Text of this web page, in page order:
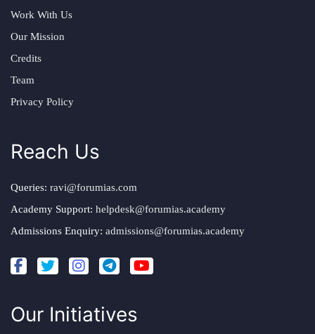
Work With Us
Our Mission
Credits
Team
Privacy Policy
Reach Us
Queries: ravi@forumias.com
Academy Support: helpdesk@forumias.academy
Admissions Enquiry: admissions@forumias.academy
Our Initiatives